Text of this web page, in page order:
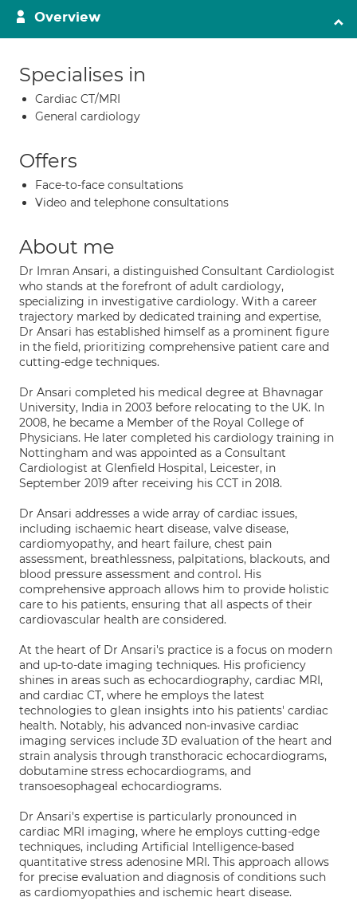
Overview
Specialises in
Cardiac CT/MRI
General cardiology
Offers
Face-to-face consultations
Video and telephone consultations
About me
Dr Imran Ansari, a distinguished Consultant Cardiologist
who stands at the forefront of adult cardiology,
specializing in investigative cardiology. With a career
trajectory marked by dedicated training and expertise,
Dr Ansari has established himself as a prominent figure
in the field, prioritizing comprehensive patient care and
cutting-edge techniques.
Dr Ansari completed his medical degree at Bhavnagar
University, India in 2003 before relocating to the UK. In
2008, he became a Member of the Royal College of
Physicians. He later completed his cardiology training in
Nottingham and was appointed as a Consultant
Cardiologist at Glenfield Hospital, Leicester, in
September 2019 after receiving his CCT in 2018.
Dr Ansari addresses a wide array of cardiac issues,
including ischaemic heart disease, valve disease,
cardiomyopathy, and heart failure, chest pain
assessment, breathlessness, palpitations, blackouts, and
blood pressure assessment and control. His
comprehensive approach allows him to provide holistic
care to his patients, ensuring that all aspects of their
cardiovascular health are considered.
At the heart of Dr Ansari's practice is a focus on modern
and up-to-date imaging techniques. His proficiency
shines in areas such as echocardiography, cardiac MRI,
and cardiac CT, where he employs the latest
technologies to glean insights into his patients' cardiac
health. Notably, his advanced non-invasive cardiac
imaging services include 3D evaluation of the heart and
strain analysis through transthoracic echocardiograms,
dobutamine stress echocardiograms, and
transoesophageal echocardiograms.
Dr Ansari's expertise is particularly pronounced in
cardiac MRI imaging, where he employs cutting-edge
techniques, including Artificial Intelligence-based
quantitative stress adenosine MRI. This approach allows
for precise evaluation and diagnosis of conditions such
as cardiomyopathies and ischemic heart disease.